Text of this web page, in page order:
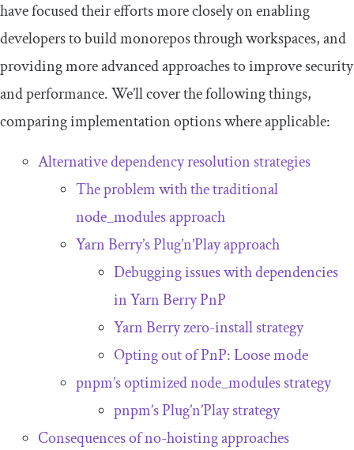
have focused their efforts more closely on enabling
developers to build monorepos through workspaces, and
providing more advanced approaches to improve security
and performance. We’ll cover the following things,
comparing implementation options where applicable:
Alternative dependency resolution strategies
The problem with the traditional
node_modulesapproach
Yarn Berry’s Plug’n’Play approach
Debugging issues with dependencies
in Yarn Berry PnP
Yarn Berry zero-install strategy
Opting out of PnP: Loose mode
pnpm’s optimizednode_modulesstrategy
pnpm’s Plug’n’Play strategy
Consequences of no-hoisting approaches